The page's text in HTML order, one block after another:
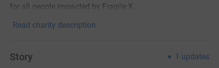
for all people impacted by Fragile X.
Read charity description
Story 1 updates